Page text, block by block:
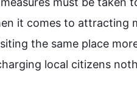
it comes to attracting
the same place
local citizens